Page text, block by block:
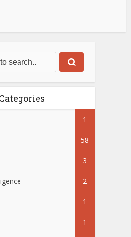
Categories
1
58
3
2
1
1